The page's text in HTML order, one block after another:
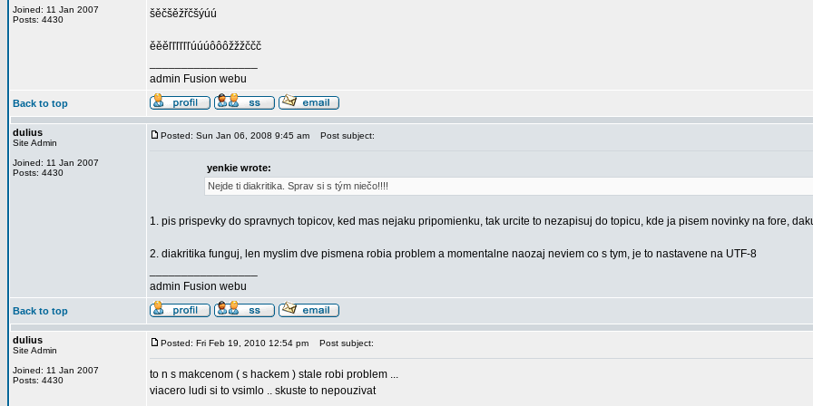
Joined: 11 Jan 2007
Posts: 4430
šěčšěžřčšýúú
ěěěľľľľľľúúúôôôžžžččč
admin Fusion webu
Back to top
dulius
Site Admin
Joined: 11 Jan 2007
Posts: 4430
Posted: Sun Jan 06, 2008 9:45 am Post subject:
yenkie wrote:
Nejde ti diakritika. Sprav si s tým niečo!!!!
1. pis prispevky do spravnych topicov, ked mas nejaku pripomienku, tak urcite to nezapisuj do topicu, kde ja pisem novinky na fore,
2. diakritika funguj, len myslim dve pismena robia problem a momentalne naozaj neviem co s tym, je to nastavene na UTF-8
admin Fusion webu
Back to top
dulius
Site Admin
Joined: 11 Jan 2007
Posts: 4430
Posted: Fri Feb 19, 2010 12:54 pm Post subject:
to n s makcenom ( s hackem ) stale robi problem ...
viacero ludi si to vsimlo .. skuste to nepouzivat